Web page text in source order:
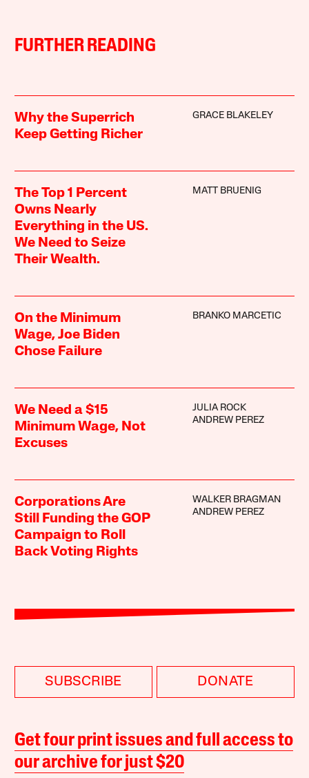
FURTHER READING
Why the Superrich
Keep Getting Richer
GRACE BLAKELEY
The Top 1 Percent
Owns Nearly
Everything in the US.
We Need to Seize
Their Wealth.
MATT BRUENIG
On the Minimum
Wage, Joe Biden
Chose Failure
BRANKO MARCETIC
We Need a $15
Minimum Wage, Not
Excuses
JULIA ROCK
ANDREW PEREZ
Corporations Are
Still Funding the GOP
Campaign to Roll
Back Voting Rights
WALKER BRAGMAN
ANDREW PEREZ
SUBSCRIBE DONATE
Get four print issues and full access to
our archive for just $20